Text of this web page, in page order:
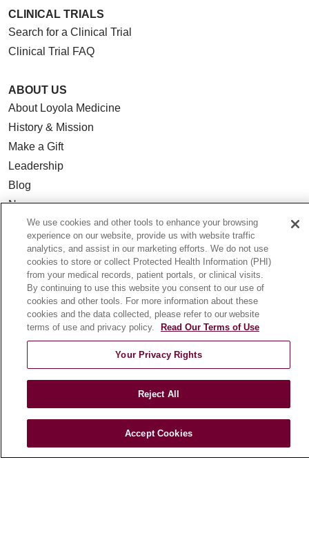
CLINICAL TRIALS
Search for a Clinical Trial
Clinical Trial FAQ
ABOUT US
About Loyola Medicine
History & Mission
Make a Gift
Leadership
Blog
News
Community Benefit
En Español
HEALTH & WELLNESS
Blog
Health Risk Assessments
Patient Videos
© 2026 Loyola Medicine
CONTACT US
We use cookies and other tools to enhance your browsing
experience on our website, provide us with website traffic
analytics, and assist in our marketing efforts. We do not use
cookies to store or collect Protected Health Information (PHI)
from your medical records, patient portals, or clinical visits.
By continuing to use this website you consent to our use of
cookies and other tools. For more information about these
cookies and the data collected, please refer to our website
terms of use and privacy policy.
Read Our Terms of Use
Your Privacy Rights
Reject All
Accept Cookies